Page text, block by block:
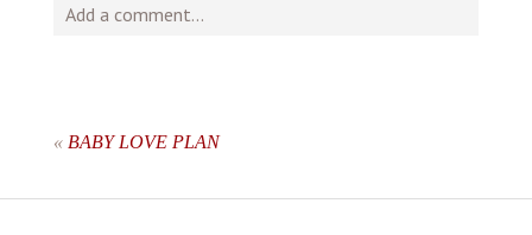
Add a comment...
« BABY LOVE PLAN